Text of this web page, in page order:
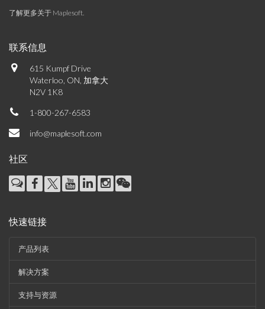
了解更多关于 Maplesoft.
联系信息
615 Kumpf Drive
Waterloo, ON, 加拿大
N2V 1K8
1-800-267-6583
info@maplesoft.com
社区
快速链接
产品列表
解决方案
支持与资源